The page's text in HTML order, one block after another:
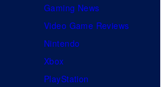
Gaming News
Video Game Reviews
Nintendo
Xbox
PlayStation